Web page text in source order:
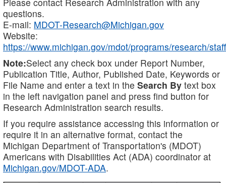
questions.
E-mail: MDOT-Research@Michigan.gov
Website:
https://www.michigan.gov/mdot/programs/research/staff
Note:Select any check box under Report Number,
Publication Title, Author, Published Date, Keywords or
File Name and enter a text in the Search By text box
in the left navigation panel and press find button for
Research Administration search results.
If you require assistance accessing this information or
require it in an alternative format, contact the
Michigan Department of Transportation's (MDOT)
Americans with Disabilities Act (ADA) coordinator at
Michigan.gov/MDOT-ADA.